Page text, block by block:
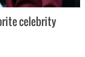
celebrity